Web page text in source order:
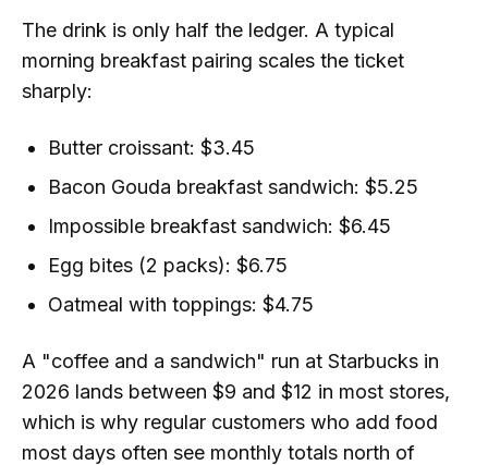
The drink is only half the ledger. A typical
morning breakfast pairing scales the ticket
sharply:
Butter croissant: $3.45
Bacon Gouda breakfast sandwich: $5.25
Impossible breakfast sandwich: $6.45
Egg bites (2 packs): $6.75
Oatmeal with toppings: $4.75
A "coffee and a sandwich" run at Starbucks in
2026 lands between $9 and $12 in most stores,
which is why regular customers who add food
most days often see monthly totals north of